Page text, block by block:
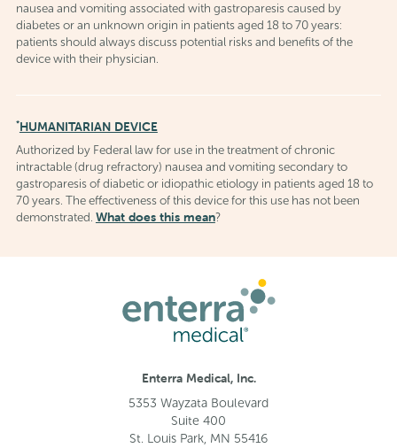
nausea and vomiting associated with gastroparesis caused by
diabetes or an unknown origin in patients aged 18 to 70 years:
patients should always discuss potential risks and benefits of the
device with their physician.
*HUMANITARIAN DEVICE
Authorized by Federal law for use in the treatment of chronic
intractable (drug refractory) nausea and vomiting secondary to
gastroparesis of diabetic or idiopathic etiology in patients aged 18 to
70 years. The effectiveness of this device for this use has not been
demonstrated. What does this mean?
Enterra Medical, Inc.
5353 Wayzata Boulevard
Suite 400
St. Louis Park, MN 55416